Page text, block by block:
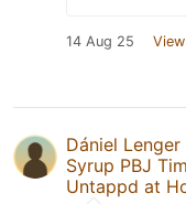
14 Aug 25
Dániel Lenger
Syrup PBJ
Untappd at